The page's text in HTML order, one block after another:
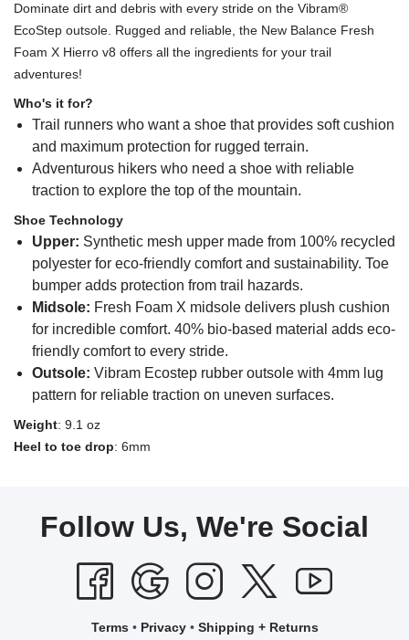
Dominate dirt and debris with every stride on the Vibram®
EcoStep outsole. Rugged and reliable, the New Balance Fresh
Foam X Hierro v8 offers all the ingredients for your trail
adventures!
Who's it for?
Trail runners who want a shoe that provides soft cushion
and maximum protection for rugged terrain.
Adventurous hikers who need a shoe with reliable
traction to explore the top of the mountain.
Shoe Technology
Upper: Synthetic mesh upper made from 100% recycled
polyester for eco-friendly comfort and sustainability. Toe
bumper adds protection from trail hazards.
Midsole: Fresh Foam X midsole delivers plush cushion
for incredible comfort. 40% bio-based material adds eco-
friendly comfort to every stride.
Outsole: Vibram Ecostep rubber outsole with 4mm lug
pattern for reliable traction on uneven surfaces.
Weight: 9.1 oz
Heel to toe drop: 6mm
Follow Us, We're Social
Terms• Privacy• Shipping + Returns